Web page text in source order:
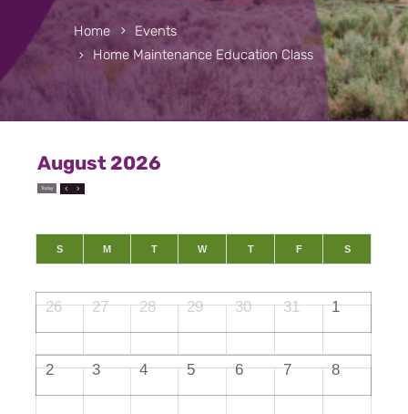
Home
Events
Home Maintenance Education Class
August 2026
Today
S M T W T F S
26 27 28 29 30 31 1
2 3 4 5 6 7 8